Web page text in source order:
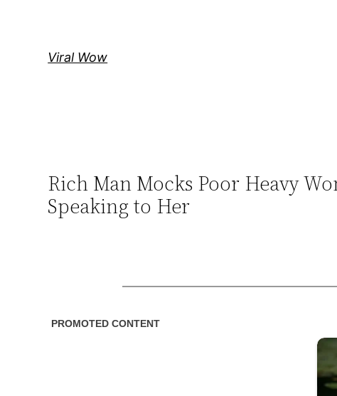
Viral Wow
Rich Man Mocks Poor Heavy
Speaking to Her